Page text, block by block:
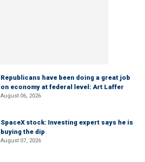
Republicans have been doing a great job
on economy at federal level: Art Laffer
August 06, 2026
SpaceX stock: Investing expert says he is
buying the dip
August 07, 2026